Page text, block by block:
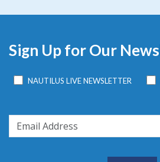
Sign Up for Our
NAUTILUS LIVE NEWSLETTER